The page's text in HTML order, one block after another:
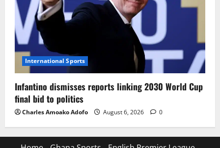
International Sports
Infantino dismisses reports linking 2030 World Cup
final bid to politics
Charles Amoako Adofo August 6, 2026 0